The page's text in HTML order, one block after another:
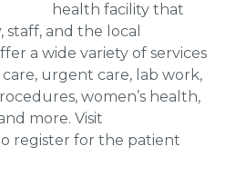
health facility that
staff, and the local
a wide variety of services
urgent care, lab work,
women’s health,
more. Visit
register for the patient